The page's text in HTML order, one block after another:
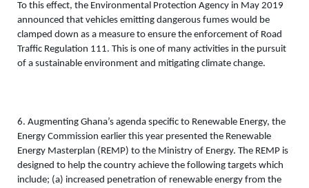
To this effect, the Environmental Protection Agency in May 2019
announced that vehicles emitting dangerous fumes would be
clamped down as a measure to ensure the enforcement of Road
Traffic Regulation 111. This is one of many activities in the pursuit
of a sustainable environment and mitigating climate change.
6. Augmenting Ghana’s agenda specific to Renewable Energy, the
Energy Commission earlier this year presented the Renewable
Energy Masterplan (REMP) to the Ministry of Energy. The REMP is
designed to help the country achieve the following targets which
include; (a) increased penetration of renewable energy from the